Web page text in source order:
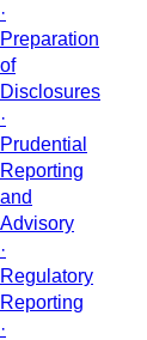
·
Preparation
of
Disclosures
·
Prudential
Reporting
and
Advisory
·
Regulatory
Reporting
·